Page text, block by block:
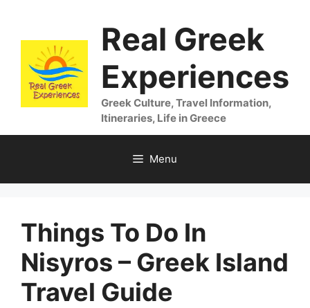
content
Real Greek
Experiences
Greek Culture, Travel Information,
Itineraries, Life in Greece
Menu
Things To Do In
Nisyros – Greek Island
Travel Guide